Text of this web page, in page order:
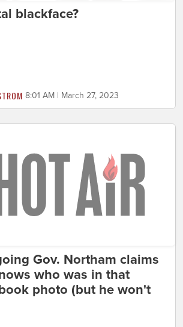
blackface?
8:01 AM | March 27, 2023
Gov. Northam claims
who was in that
photo (but he won't